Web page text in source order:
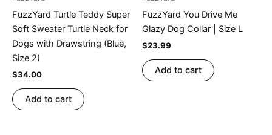
FuzzYard Turtle Teddy Super
Soft Sweater Turtle Neck for
Dogs with Drawstring (Blue,
Size 2)
$34.00
Add to cart
FuzzYard You Drive Me
Glazy Dog Collar | Size L
$23.99
Add to cart